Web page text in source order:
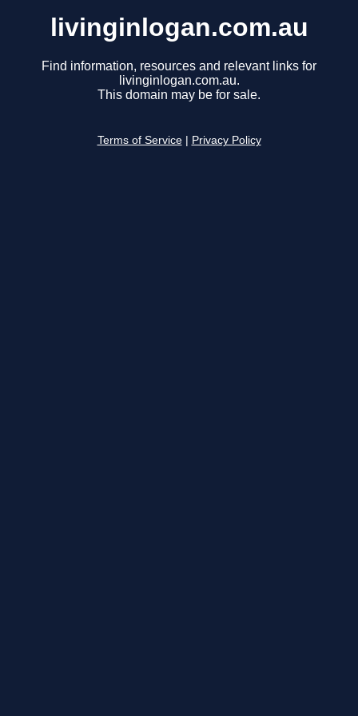
livinginlogan.com.au
Find information, resources and relevant links for
livinginlogan.com.au.
This domain may be for sale.
Terms of Service Privacy Policy